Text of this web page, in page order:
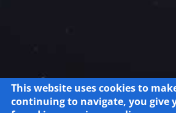
This website uses cookies to
continuing to navigate, you give